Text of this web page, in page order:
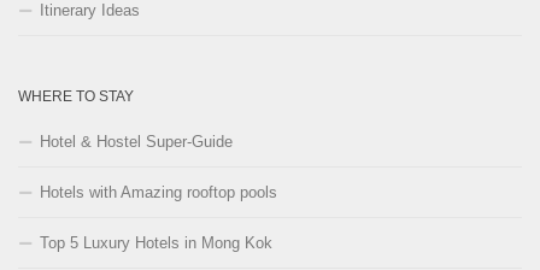
Itinerary Ideas
WHERE TO STAY
Hotel & Hostel Super-Guide
Hotels with Amazing rooftop pools
Top 5 Luxury Hotels in Mong Kok